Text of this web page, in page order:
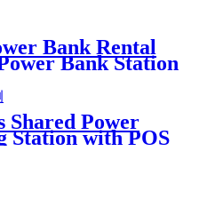
System Vending
ODMBank Rental
Bank Station
Business
Shared Power
Station with POS
Vending